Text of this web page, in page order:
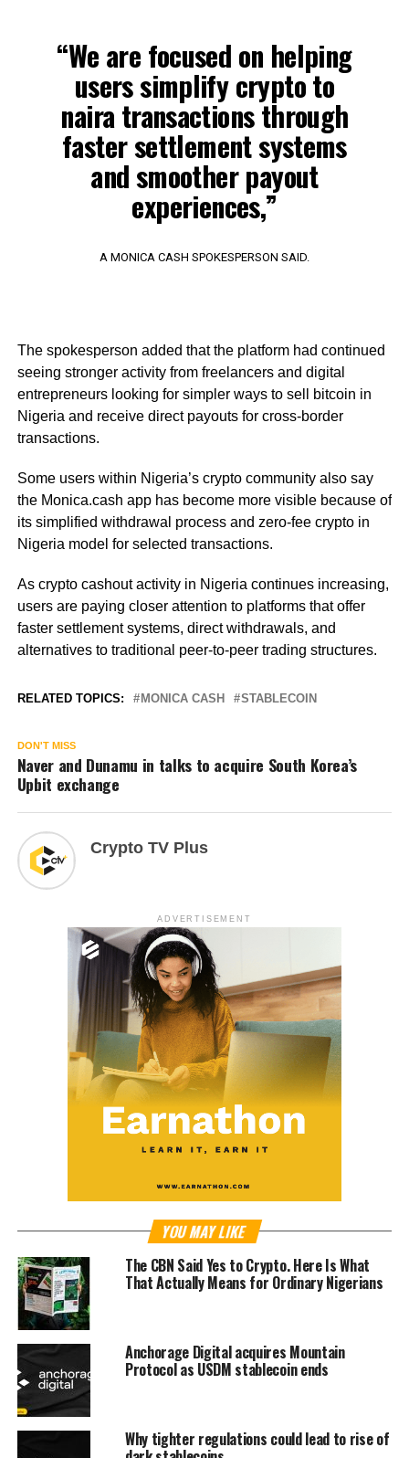
“We are focused on helping
users simplify crypto to
naira transactions through
faster settlement systems
and smoother payout
experiences,”
A MONICA CASH SPOKESPERSON SAID.
The spokesperson added that the platform had continued
seeing stronger activity from freelancers and digital
entrepreneurs looking for simpler ways to sell bitcoin in
Nigeria and receive direct payouts for cross-border
transactions.
Some users within Nigeria’s crypto community also say
the Monica.cash app has become more visible because of
its simplified withdrawal process and zero-fee crypto in
Nigeria model for selected transactions.
As crypto cashout activity in Nigeria continues increasing,
users are paying closer attention to platforms that offer
faster settlement systems, direct withdrawals, and
alternatives to traditional peer-to-peer trading structures.
RELATED TOPICS: MONICA CASH STABLECOIN
DON'T MISS
Naver and Dunamu in talks to acquire South Korea’s
Upbit exchange
Crypto TV Plus
ADVERTISEMENT
YOU MAY LIKE
The CBN Said Yes to Crypto. Here Is What
That Actually Means for Ordinary Nigerians
Anchorage Digital acquires Mountain
Protocol as USDM stablecoin ends
Why tighter regulations could lead to rise of